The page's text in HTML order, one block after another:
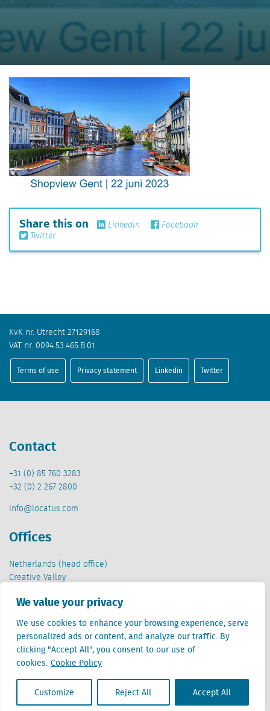
We value your privacy
We use cookies to enhance your browsing experience, serve
personalized ads or content, and analyze our traffic. By
clicking "Accept All", you consent to our use of
cookies. Cookie Policy
Customize Reject All Accept All
Share this on Linkedin
Facebook
Twitter
KvK nr. Utrecht 27129168
VAT nr. 0094.53.465.B.01
Terms of use Privacy statement Linkedin Twitter
Contact
+31 (0) 85 760 3283
+32 (0) 2 267 2800
info@locatus.com
Offices
Netherlands (head office)
Creative Valley
3511 ED Utrecht
Belgium
Cantersteen 47
1000 Brussel